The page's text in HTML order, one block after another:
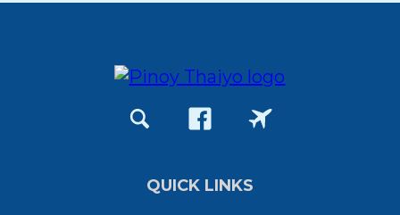
QUICK LINKS